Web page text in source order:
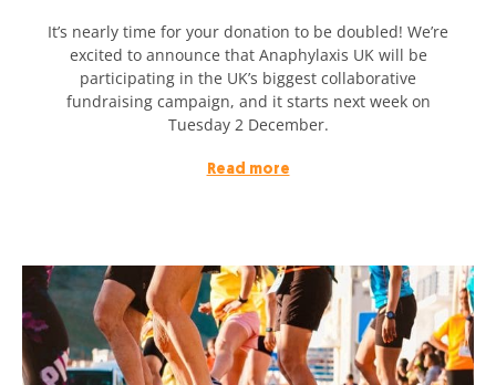
It’s nearly time for your donation to be doubled! We’re
excited to announce that Anaphylaxis UK will be
participating in the UK’s biggest collaborative
fundraising campaign, and it starts next week on
Tuesday 2 December.
Read more